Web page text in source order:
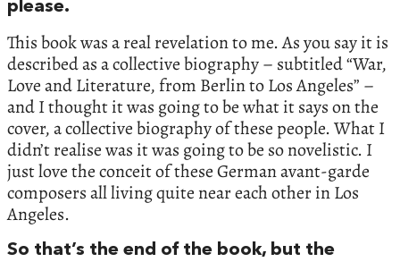
please.
This book was a real revelation to me. As you say it is
described as a collective biography – subtitled “War,
Love and Literature, from Berlin to Los Angeles” –
and I thought it was going to be what it says on the
cover, a collective biography of these people. What I
didn’t realise was it was going to be so novelistic. I
just love the conceit of these German avant-garde
composers all living quite near each other in Los
Angeles.
So that’s the end of the book, but the